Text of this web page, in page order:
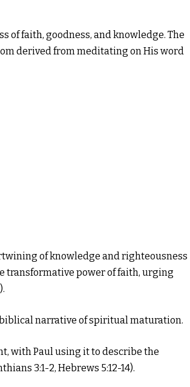
faith, goodness, and knowledge. The
derived from meditating on His word
of knowledge and righteousness
transformative power of faith, urging
narrative of spiritual maturation.
with Paul using it to describe the
3:1-2, Hebrews 5:12-14).